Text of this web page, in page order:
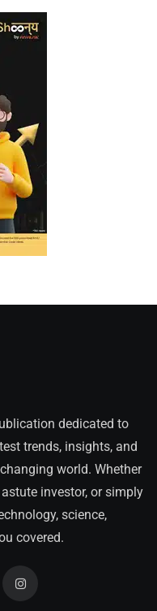
dedicated to
trends, insights, and
world. Whether
investor, or simply
science,
covered.